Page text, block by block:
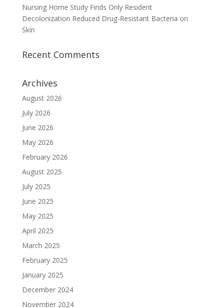
Nursing Home Study Finds Only Resident
Decolonization Reduced Drug-Resistant Bacteria on
Skin
Recent Comments
Archives
August 2026
July 2026
June 2026
May 2026
February 2026
August 2025
July 2025
June 2025
May 2025
April 2025
March 2025
February 2025
January 2025
December 2024
November 2024